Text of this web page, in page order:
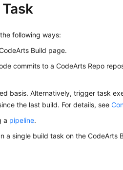
following ways:
Build page.
commits to a CodeArts Repo
basis. Alternatively, trigger task
the last build. For details, see
a pipeline.
a single build task on the CodeArts